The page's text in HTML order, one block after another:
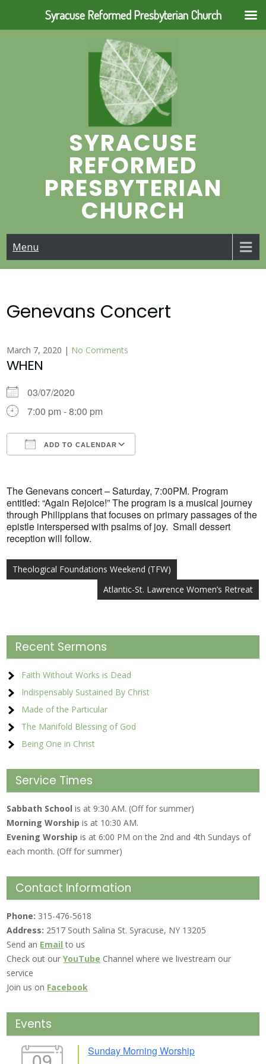
SYRACUSE
REFORMED
PRESBYTERIAN
CHURCH
Menu
Genevans Concert
March 7, 2020 | No Comments
WHEN
03/07/2020
7:00 pm - 8:00 pm
ADD TO CALENDAR
The Genevans concert – Saturday, 7:00PM. Program
entitled: “Again Rejoice!” The program is a musical journey
through Philippians that focuses on primary passages of the
epistle interspersed with psalms of joy. Small dessert
reception will follow.
Post
Theological Foundations Weekend (TFW)
Atlantic-St. Lawrence Women’s Retreat
Recent Sermons
Faith Without Works is Dead
Indispensably Sustained By Christ
Made of the Particular
The Manifold Blessing of God
Being One in Christ
Service Times
Sabbath Schoolis at 9:30 AM. (Off for summer)
Morning Worship is at 10:30 AM.
Evening Worshipis at 6:00 PM on the 2nd and 4th Sundays of
each month. (Off for summer)
Contact Information
Phone: 315-476-5618
Address: 2517 South Salina St. Syracuse, NY 13205
Send an Email to us
Check out ourYouTube Channel where we livestream our
service
Join us on Facebook
Events
Sunday Morning Worship
Syracuse Reformed Presbyterian Church